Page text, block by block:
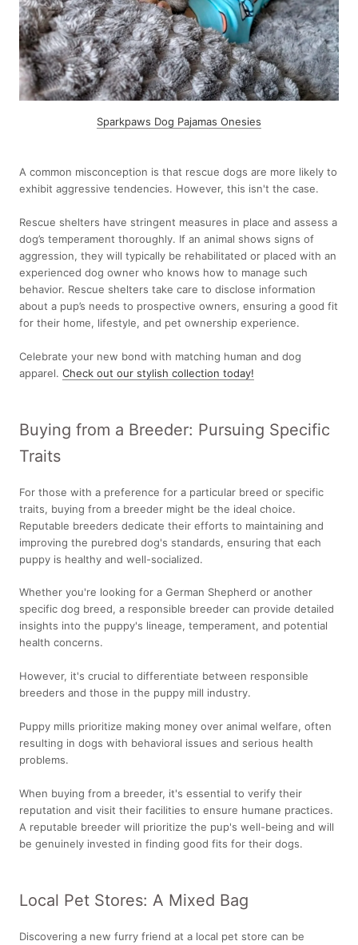
Sparkpaws Dog Pajamas Onesies
A common misconception is that rescue dogs are more likely to
exhibit aggressive tendencies. However, this isn't the case.
Rescue shelters have stringent measures in place and assess a
dog’s temperament thoroughly. If an animal shows signs of
aggression, they will typically be rehabilitated or placed with an
experienced dog owner who knows how to manage such
behavior. Rescue shelters take care to disclose information
about a pup’s needs to prospective owners, ensuring a good fit
for their home, lifestyle, and pet ownership experience.
Celebrate your new bond with matching human and dog
apparel. Check out our stylish collection today!
Buying from a Breeder: Pursuing Specific
Traits
For those with a preference for a particular breed or specific
traits, buying from a breeder might be the ideal choice.
Reputable breeders dedicate their efforts to maintaining and
improving the purebred dog's standards, ensuring that each
puppy is healthy and well-socialized.
Whether you're looking for a German Shepherd or another
specific dog breed, a responsible breeder can provide detailed
insights into the puppy's lineage, temperament, and potential
health concerns.
However, it's crucial to differentiate between responsible
breeders and those in the puppy mill industry.
Puppy mills prioritize making money over animal welfare, often
resulting in dogs with behavioral issues and serious health
problems.
When buying from a breeder, it's essential to verify their
reputation and visit their facilities to ensure humane practices.
A reputable breeder will prioritize the pup's well-being and will
be genuinely invested in finding good fits for their dogs.
Local Pet Stores: A Mixed Bag
Discovering a new furry friend at a local pet store can be